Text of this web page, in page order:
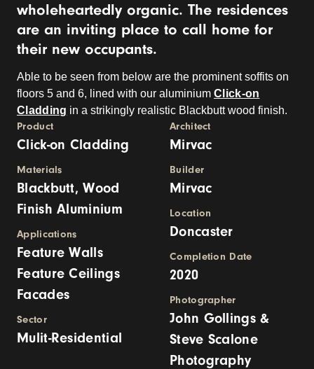
wholeheartedly organic. The residences
are an inviting place to call home for
their new occupants.
Able to be seen from below are the prominent soffits on
floors 5 and 6, lined with our aluminium Click-on
Cladding in a strikingly realistic Blackbutt wood finish.
Product
Click-on Cladding
Materials
Blackbutt, Wood
Finish Aluminium
Applications
Feature Walls
Feature Ceilings
Facades
Sector
Mulit-Residential
Architect
Mirvac
Builder
Mirvac
Location
Doncaster
Completion Date
2020
Photographer
John Gollings &
Steve Scalone
Photography